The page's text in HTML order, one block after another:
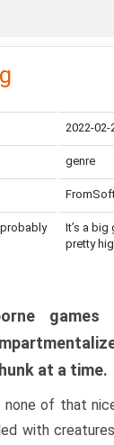
2022-02-
genre
It’s a big
pretty
games
at a time.
none of that
with